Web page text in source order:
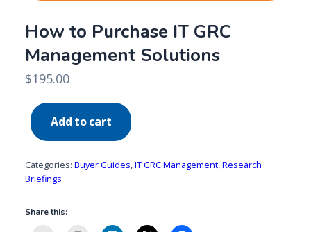
How to Purchase IT GRC
Management Solutions
$195.00
How
to
Purchase
IT
GRC
Solutions
Add to cart
Categories: Buyer Guides,IT GRC Management,Research
Briefings
Share this: